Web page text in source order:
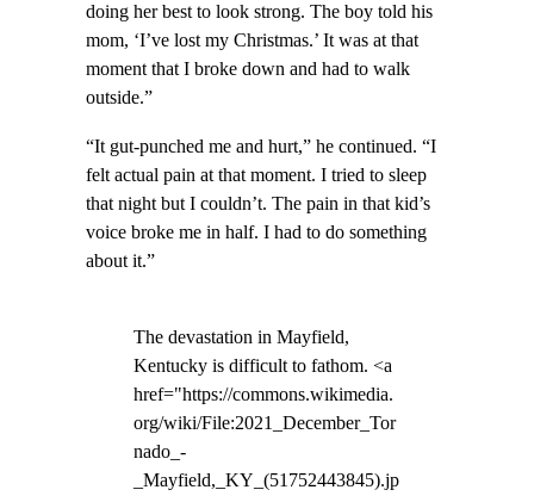
doing her best to look strong. The boy told his
mom, ‘I’ve lost my Christmas.’ It was at that
moment that I broke down and had to walk
outside.”
“It gut-punched me and hurt,” he continued. “I
felt actual pain at that moment. I tried to sleep
that night but I couldn’t. The pain in that kid’s
voice broke me in half. I had to do something
about it.”
The devastation in Mayfield,
Kentucky is difficult to fathom. <a
href="https://commons.wikimedia.
org/wiki/File:2021_December_Tor
nado_-
_Mayfield,_KY_(51752443845).jp